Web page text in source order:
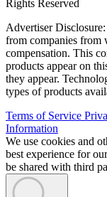
Rights Reserved
Advertiser
from companies from
compensation. This
products appear on
they appear.
types of products
Terms of Service
Information
We use cookies and
best experience for
be shared with third